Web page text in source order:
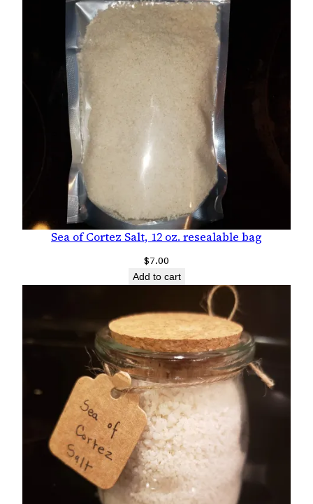
Sea of Cortez Salt, 12 oz. resealable bag
$7.00
Add to cart